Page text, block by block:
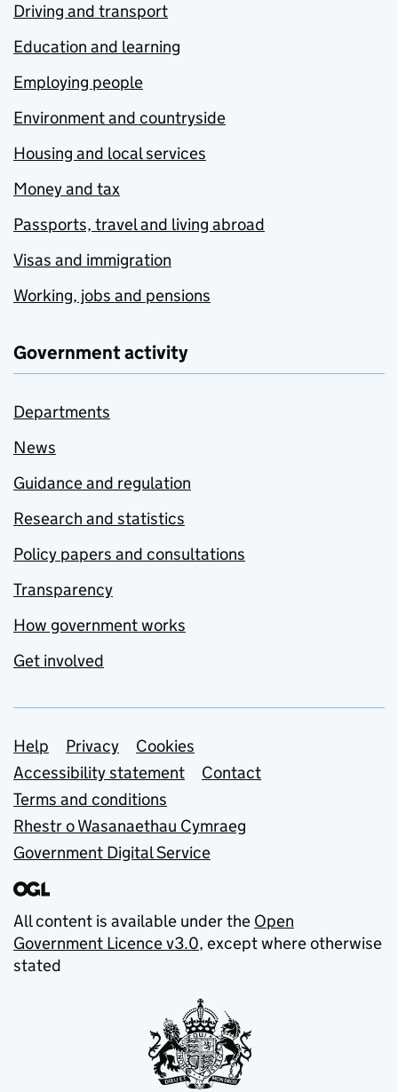
Driving and transport
Education and learning
Employing people
Environment and countryside
Housing and local services
Money and tax
Passports, travel and living abroad
Visas and immigration
Working, jobs and pensions
Government activity
Departments
News
Guidance and regulation
Research and statistics
Policy papers and consultations
Transparency
How government works
Get involved
Support links
Help Privacy
Cookies
Accessibility statement
Contact
Terms and conditions
Rhestr o Wasanaethau Cymraeg
Government Digital Service
All content is available under the Open
Government Licence v3.0, except where otherwise
stated